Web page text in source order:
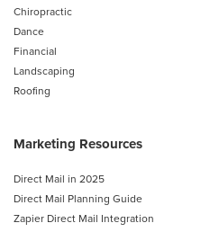
Chiropractic
Dance
Financial
Landscaping
Roofing
Marketing Resources
Direct Mail in 2025
Direct Mail Planning Guide
Zapier Direct Mail Integration